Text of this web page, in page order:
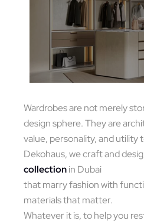
Wardrobes are not merely
design sphere. They are
value, personality, and utility
Dekohaus, we craft and
collectionin Dubai
that marry fashion with
materials that matter.
Whatever it is, to help you